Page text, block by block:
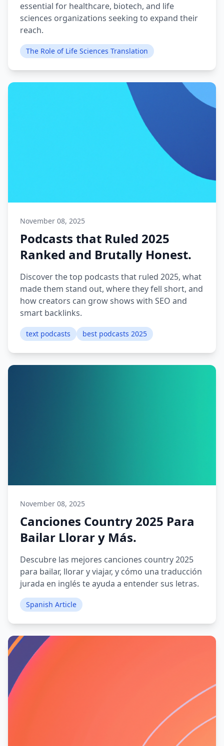
essential for healthcare, biotech, and life
sciences organizations seeking to expand their
reach.
The Role of Life Sciences Translation
November 08, 2025
Podcasts that Ruled 2025
Ranked and Brutally Honest.
Discover the top podcasts that ruled 2025, what
made them stand out, where they fell short, and
how creators can grow shows with SEO and
smart backlinks.
text podcasts best podcasts 2025
November 08, 2025
Canciones Country 2025 Para
Bailar Llorar y Más.
Descubre las mejores canciones country 2025
para bailar, llorar y viajar, y cómo una traducción
jurada en inglés te ayuda a entender sus letras.
Spanish Article